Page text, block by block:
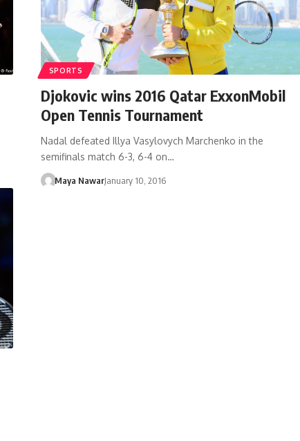
SPORTS
Djokovic wins 2016 Qatar ExxonMobil
Open Tennis Tournament
Nadal defeated Illya Vasylovych Marchenko in the
semifinals match 6-3, 6-4 on…
Maya NawarJanuary 10, 2016